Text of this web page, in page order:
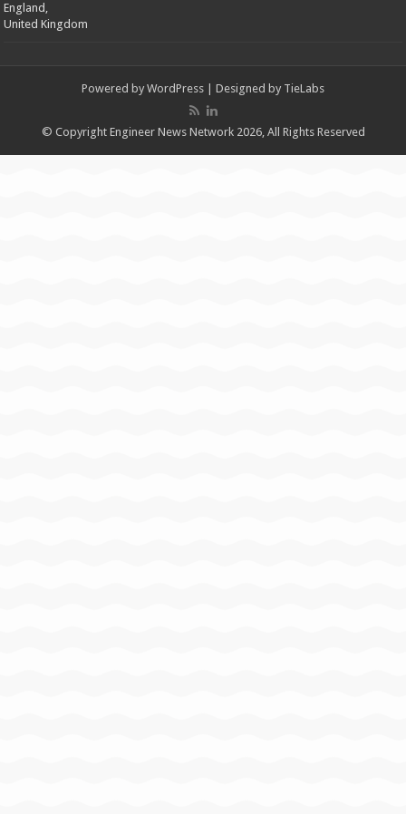
England,
United Kingdom
Powered by WordPress | Designed by TieLabs
© Copyright Engineer News Network 2026, All Rights Reserved